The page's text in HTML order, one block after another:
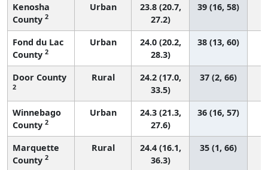
Kenosha
County 2
Urban
23.8 (20.7,
27.2)
39 (16, 58)
Fond du Lac
County 2
Urban
24.0 (20.2,
28.3)
38 (13, 60)
Door County
2
Rural
24.2 (17.0,
33.5)
37 (2, 66)
Winnebago
County 2
Urban
24.3 (21.3,
27.6)
36 (16, 57)
Marquette
County 2
Rural
24.4 (16.1,
36.3)
35 (1, 66)